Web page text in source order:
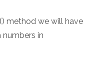
method we will have
in